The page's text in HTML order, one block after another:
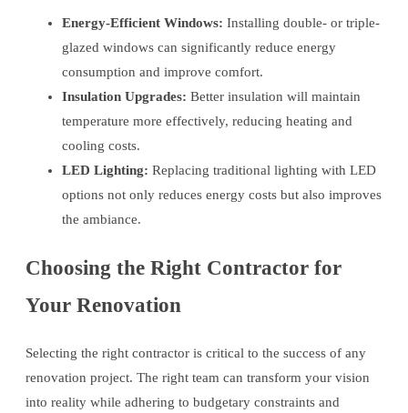
Energy-Efficient Windows: Installing double- or triple-
glazed windows can significantly reduce energy
consumption and improve comfort.
Insulation Upgrades: Better insulation will maintain
temperature more effectively, reducing heating and
cooling costs.
LED Lighting: Replacing traditional lighting with LED
options not only reduces energy costs but also improves
the ambiance.
Choosing the Right Contractor for
Your Renovation
Selecting the right contractor is critical to the success of any
renovation project. The right team can transform your vision
into reality while adhering to budgetary constraints and